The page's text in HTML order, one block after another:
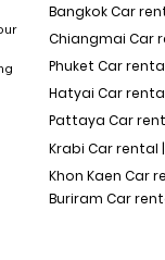
Bangkok Car
Chiangmai Car
Phuket Car rental
Hatyai Car
Pattaya Car
Krabi Car rental |
Khon Kaen Car
Buriram Car